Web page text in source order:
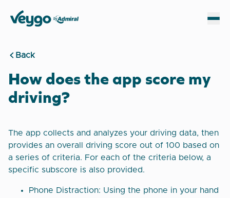
Veygo by Admiral
Back
How does the app score my
driving?
The app collects and analyzes your driving data, then
provides an overall driving score out of 100 based on
a series of criteria. For each of the criteria below, a
specific subscore is also provided.
Phone Distraction: Using the phone in your hand